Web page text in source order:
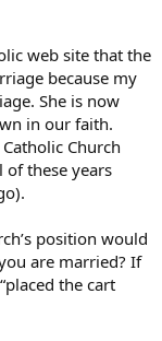
web site that the
because my
She is now
in our faith.
Church
these years
position would
are married? If
the cart